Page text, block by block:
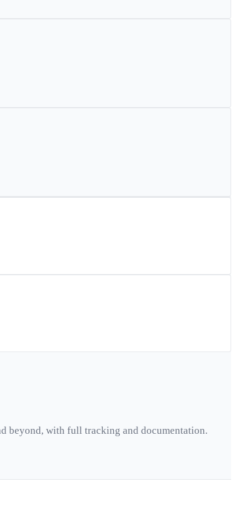
beyond, with full tracking and documentation.